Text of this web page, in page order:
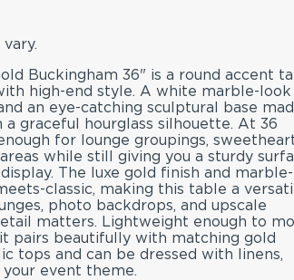
Buckingham 36" is a round accent
high-end style. A white marble-
an eye-catching sculptural base
graceful hourglass silhouette. At 36
for lounge groupings,
while still giving you a sturdy
The luxe gold finish and marble-
classic, making this table a
photo backdrops, and upscale
matters. Lightweight enough to
pairs beautifully with matching gold
tops and can be dressed with linens,
event theme.